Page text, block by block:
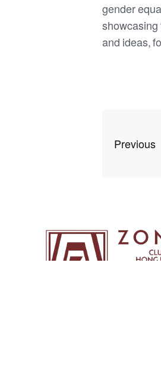
gender
showcasing
and ideas,
Previous